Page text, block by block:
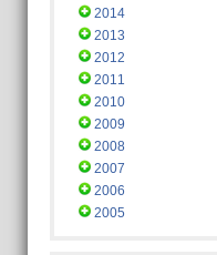
2014
2013
2012
2011
2010
2009
2008
2007
2006
2005